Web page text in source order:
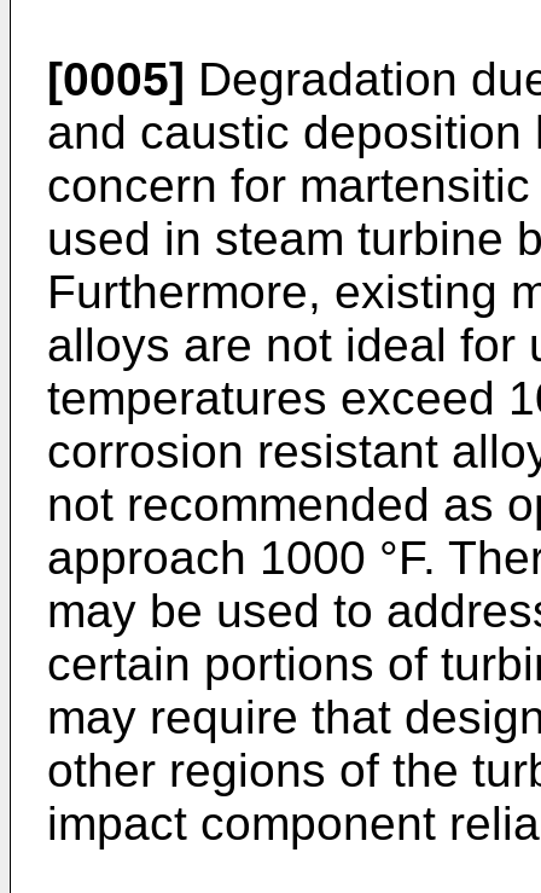
[0005] Degradation
and caustic
concern for
used in steam turbine
Furthermore, existing
alloys are not ideal for
temperatures exceed
corrosion resistant
not recommended as
approach 1000 °F.
may be used to
certain portions of
may require that
other regions of the
impact component